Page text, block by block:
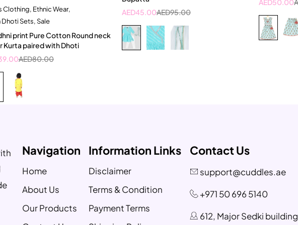
Quick add to cart
4-5 Year
Clothing, Ethnic Wear,
Dhoti Sets,Sale
print Pure Cotton Round neck
Kurta paired with Dhoti
AED80.00
AED95.00
AED45.00
AED50.00
Navigation
Home
About Us
Our Products
Information Links
Disclaimer
Terms & Condition
Payment Terms
Contact Us
support@cuddles.ae
+971 50 696 5140
612, Major Sedki